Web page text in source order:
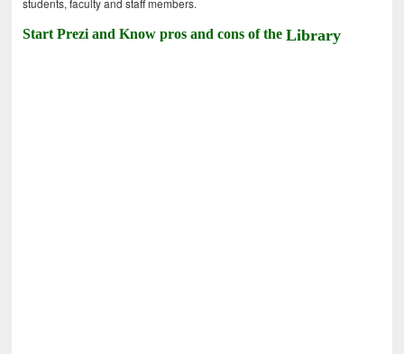
students, faculty and staff members.
Start Prezi and Know pros and cons of theLibrary